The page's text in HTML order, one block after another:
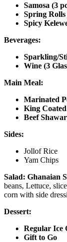
Samosa (3
Spring Rolls
Spicy
Beverages:
Sparkling/
Wine (3
Main Meal:
Marinated
King
Beef
Sides:
Jollof Rice
Yam Chips
Salad: Ghanaian
beans, Lettuce,
corn with side
Dessert:
Regular Ice
Gift to Go